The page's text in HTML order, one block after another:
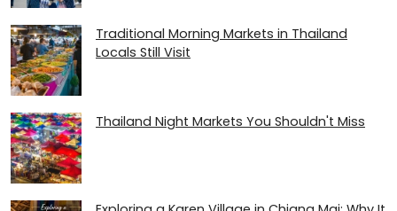
Traditional Morning Markets in Thailand
Locals Still Visit
Thailand Night Markets You Shouldn't Miss